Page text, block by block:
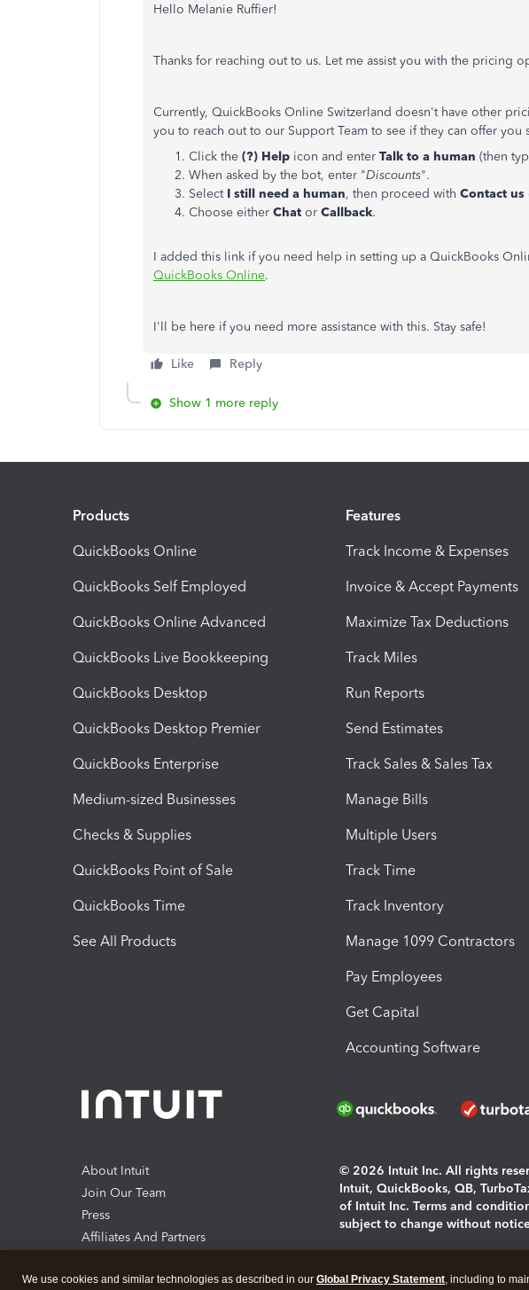
Hello Melanie Ruffier!
Thanks for reaching out to us. Let me assist you with the pricing
Currently, QuickBooks Online Switzerland doesn't have other
you to reach out to our Support Team to see if they can offer
Click the (?) Help icon and enter Talk to a human (then
When asked by the bot, enter "Discounts".
Select I still need a human, then proceed with Contact us
Choose either Chat or Callback.
I added this link if you need help in setting up a QuickBooks
QuickBooks Online.
I'll be here if you need more assistance with this. Stay safe!
Like Reply
Show 1 more reply
Products
QuickBooks Online
QuickBooks Self Employed
QuickBooks Online Advanced
QuickBooks Live Bookkeeping
QuickBooks Desktop
QuickBooks Desktop Premier
QuickBooks Enterprise
Medium-sized Businesses
Checks & Supplies
QuickBooks Point of Sale
QuickBooks Time
See All Products
Features
Track Income & Expenses
Invoice & Accept Payments
Maximize Tax Deductions
Track Miles
Run Reports
Send Estimates
Track Sales & Sales Tax
Manage Bills
Multiple Users
Track Time
Track Inventory
Manage 1099 Contractors
Pay Employees
Get Capital
Accounting Software
About Intuit
Join Our Team
Press
Affiliates And Partners
© 2026 Intuit Inc. All rights
Intuit, QuickBooks, QB,
of Intuit Inc. Terms and
subject to change without
We use cookies and similar technologies as described in our Global Privacy Statement, including to